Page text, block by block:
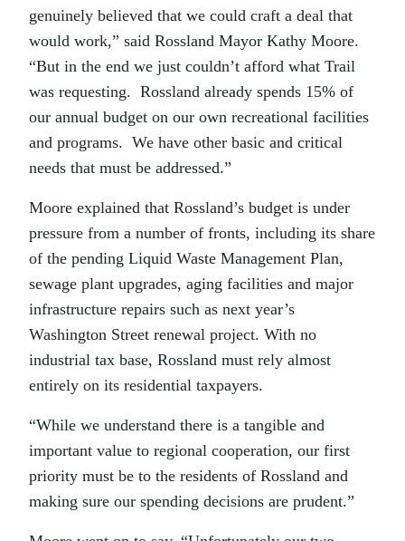
genuinely believed that we could craft a deal that
would work,” said Rossland Mayor Kathy Moore.
“But in the end we just couldn’t afford what Trail
was requesting. Rossland already spends 15% of
our annual budget on our own recreational facilities
and programs. We have other basic and critical
needs that must be addressed.”
Moore explained that Rossland’s budget is under
pressure from a number of fronts, including its share
of the pending Liquid Waste Management Plan,
sewage plant upgrades, aging facilities and major
infrastructure repairs such as next year’s
Washington Street renewal project. With no
industrial tax base, Rossland must rely almost
entirely on its residential taxpayers.
“While we understand there is a tangible and
important value to regional cooperation, our first
priority must be to the residents of Rossland and
making sure our spending decisions are prudent.”